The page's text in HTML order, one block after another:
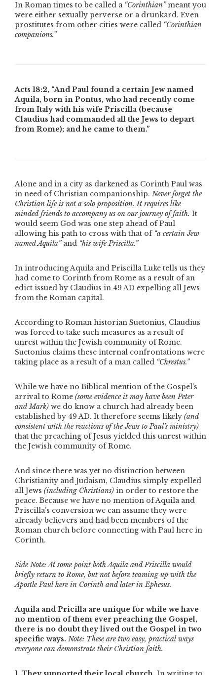
In Roman times to be called a “Corinthian”meant you
were either sexually perverse or a drunkard. Even
prostitutes from other cities were called “Corinthian
companions.”
Acts 18:2, “And Paul found a certain Jew named
Aquila, born in Pontus, who had recently come
from Italy with his wife Priscilla (because
Claudius had commanded all the Jews to depart
from Rome); and he came to them.”
Alone and in a city as darkened as Corinth Paul was
in need of Christian companionship. Never forget the
Christian life is not a solo proposition. It requires like-
minded friends to accompany us on our journey of faith. It
would seem God was one step ahead of Paul
allowing his path to cross with that of “a certain Jew
named Aquila” and “his wife Priscilla.”
In introducing Aquila and Priscilla Luke tells us they
had come to Corinth from Rome as a result of an
edict issued by Claudius in 49 AD expelling all Jews
from the Roman capital.
According to Roman historian Suetonius, Claudius
was forced to take such measures as a result of
unrest within the Jewish community of Rome.
Suetonius claims these internal confrontations were
taking place as a result of a man called “Chrestus.”
While we have no Biblical mention of the Gospel’s
arrival to Rome (some evidence it may have been Peter
and Mark) we do know a church had already been
established by 49 AD. It therefore seems likely (and
consistent with the reactions of the Jews to Paul’s ministry)
that the preaching of Jesus yielded this unrest within
the Jewish community of Rome.
And since there was yet no distinction between
Christianity and Judaism, Claudius simply expelled
all Jews (including Christians) in order to restore the
peace. Because we have no mention of Aquila and
Priscilla’s conversion we can assume they were
already believers and had been members of the
Roman church before connecting with Paul here in
Corinth.
Side Note: At some point both Aquila and Priscilla would
briefly return to Rome, but not before teaming up with the
Apostle Paul here in Corinth and later in Ephesus.
Aquila and Pricilla are unique for while we have
no mention of them ever preaching the Gospel,
there is no doubt they lived out the Gospel in two
specific ways. Note: These are two easy, practical ways
everyone can demonstrate their Christian faith.